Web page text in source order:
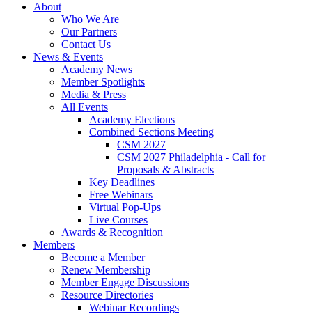
About
Who We Are
Our Partners
Contact Us
News & Events
Academy News
Member Spotlights
Media & Press
All Events
Academy Elections
Combined Sections Meeting
CSM 2027
CSM 2027 Philadelphia - Call for
Proposals & Abstracts
Key Deadlines
Free Webinars
Virtual Pop-Ups
Live Courses
Awards & Recognition
Members
Become a Member
Renew Membership
Member Engage Discussions
Resource Directories
Webinar Recordings